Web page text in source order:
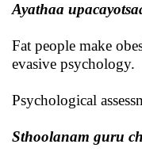
Ayathaa
Fat people make
evasive psychology.
Psychological
Sthoolanam guru